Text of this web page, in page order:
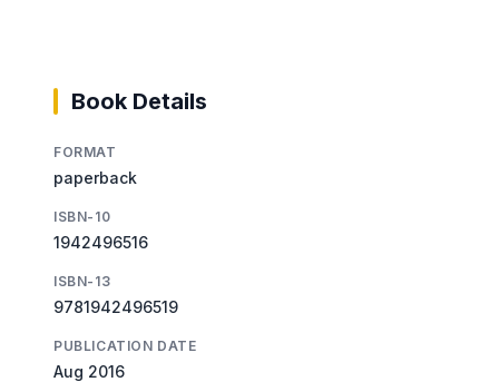
Book Details
FORMAT
paperback
ISBN-10
1942496516
ISBN-13
9781942496519
PUBLICATION DATE
Aug 2016